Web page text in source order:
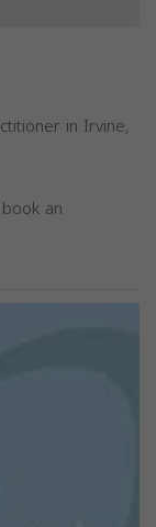
in Irvine,
an